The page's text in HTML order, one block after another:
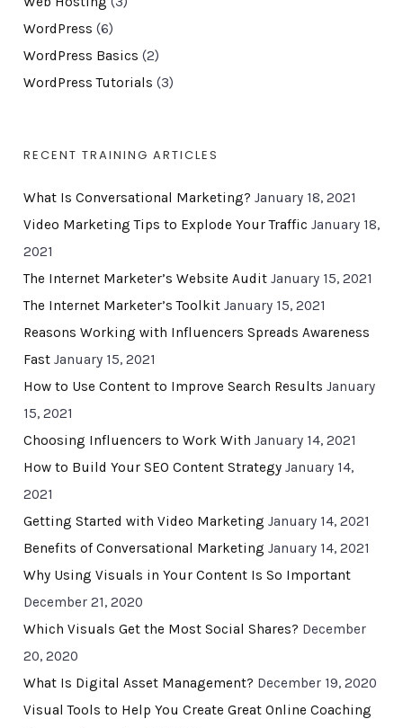
WordPress (6)
WordPress Basics (2)
WordPress Tutorials (3)
RECENT TRAINING ARTICLES
What Is Conversational Marketing? January 18, 2021
Video Marketing Tips to Explode Your Traffic January 18,
2021
The Internet Marketer’s Website Audit January 15, 2021
The Internet Marketer’s Toolkit January 15, 2021
Reasons Working with Influencers Spreads Awareness
Fast January 15, 2021
How to Use Content to Improve Search Results January
15, 2021
Choosing Influencers to Work With January 14, 2021
How to Build Your SEO Content Strategy January 14,
2021
Getting Started with Video Marketing January 14, 2021
Benefits of Conversational Marketing January 14, 2021
Why Using Visuals in Your Content Is So Important
December 21, 2020
Which Visuals Get the Most Social Shares? December
20, 2020
What Is Digital Asset Management? December 19, 2020
Visual Tools to Help You Create Great Online Coaching